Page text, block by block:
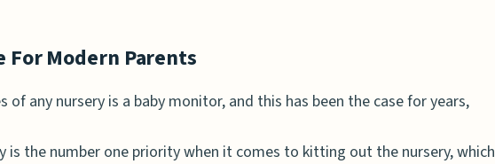
For Modern Parents
of any nursery is a baby monitor, and this has been the case for years,
is the number one priority when it comes to kitting out the nursery, which